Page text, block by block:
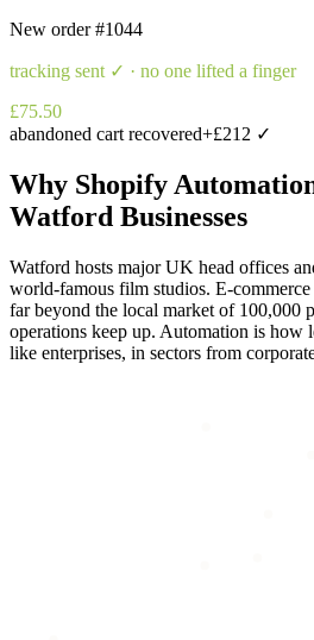
New order#1044
tracking sent ✓ · no one lifted a finger
£75.50
abandoned cart recovered+£212 ✓
Why Shopify
Watford Businesses
Watford hosts major UK head offices
world-famous film studios. E-commerce
far beyond the local market of 100,000
operations keep up. Automation is how
like enterprises, in sectors from